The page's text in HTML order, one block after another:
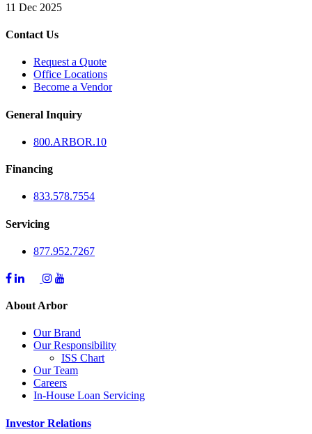
11 Dec 2025
Contact Us
Request a Quote
Office Locations
Become a Vendor
General Inquiry
800.ARBOR.10
Financing
833.578.7554
Servicing
877.952.7267
About Arbor
Our Brand
Our Responsibility
ISS Chart
Our Team
Careers
In-House Loan Servicing
Investor Relations